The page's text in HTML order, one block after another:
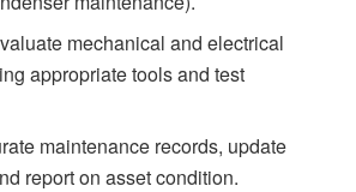
mechanical and electrical
appropriate tools and test
maintenance records, update
report on asset condition.